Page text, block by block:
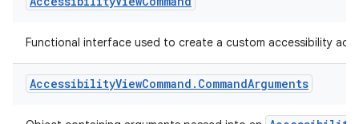
Functional interface used to create a custom accessibility
Arguments